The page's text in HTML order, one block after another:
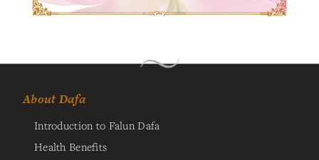
About Dafa
Introduction to Falun Dafa
Health Benefits